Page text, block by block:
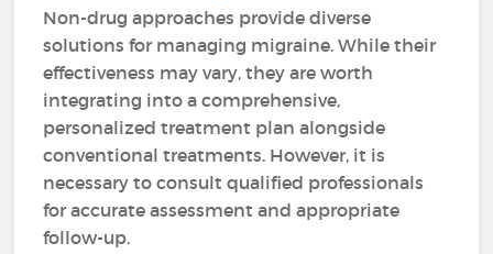
Non-drug approaches provide diverse
solutions for managing migraine. While their
effectiveness may vary, they are worth
integrating into a comprehensive,
personalized treatment plan alongside
conventional treatments. However, it is
necessary to consult qualified professionals
for accurate assessment and appropriate
follow-up.